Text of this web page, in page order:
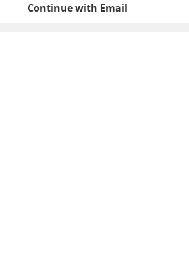
Continue with Email